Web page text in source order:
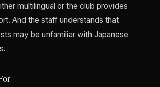
multilingual or the club provides
And the staff understands that
may be unfamiliar with Japanese